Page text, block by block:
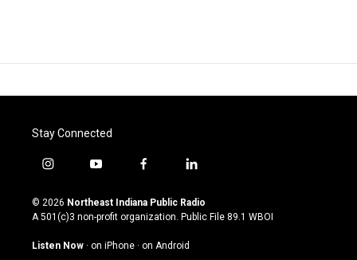
Stay Connected
i
s
t
g
y
u
t
u
b
f
c
e
o
l
n
k
© 2026 Northeast Indiana Public Radio
A 501(c)3 non-profit organization. Public File 89.1 WBOI
Listen Now · on iPhone · on Android